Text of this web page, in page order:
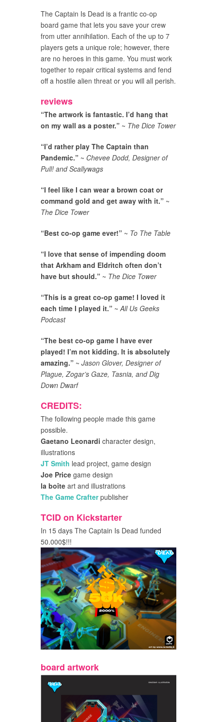
The Captain Is Dead is a frantic co-op
board game that lets you save your crew
from utter annihilation. Each of the up to 7
players gets a unique role; however, there
are no heroes in this game. You must work
together to repair critical systems and fend
off a hostile alien threat or you will all perish.
reviews
“The artwork is fantastic. I’d hang that
on my wall as a poster.” ~ The Dice Tower
“I’d rather play The Captain than
Pandemic.” ~ Chevee Dodd, Designer of
Pull! and Scallywags
“I feel like I can wear a brown coat or
command gold and get away with it.” ~
The Dice Tower
“Best co-op game ever!” ~ To The Table
“I love that sense of impending doom
that Arkham and Eldritch often don’t
have but should.” ~ The Dice Tower
“This is a great co-op game! I loved it
each time I played it.” ~All Us Geeks
Podcast
“The best co-op game I have ever
played! I’m not kidding. It is absolutely
amazing.” ~ Jason Glover, Designer of
Plague, Zogar’s Gaze, Tasnia, and Dig
Down Dwarf
CREDITS:
The following people made this game
possible.
Gaetano Leonardi character design,
illustrations
JT Smith lead project, game design
Joe Price game design
la boîte art and illustrations
The Game Crafter publisher
TCID on Kickstarter
In 15 days The Captain Is Dead funded
50.000$!!!
board artwork